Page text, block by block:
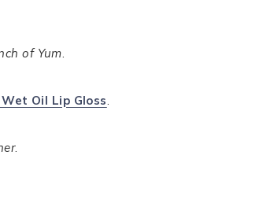
of Yum.
Oil Lip Gloss.
.